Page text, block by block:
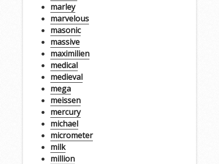
marley
marvelous
masonic
massive
maximilien
medical
medieval
mega
meissen
mercury
michael
micrometer
milk
million